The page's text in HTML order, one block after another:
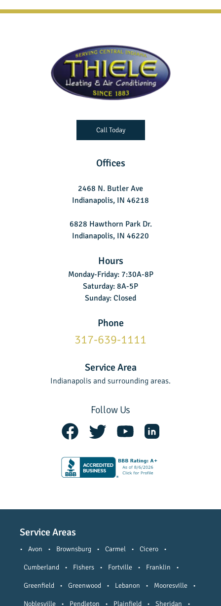
Offices
2468 N. Butler Ave
Indianapolis, IN 46218
6828 Hawthorn Park Dr.
Indianapolis, IN 46220
Hours
Monday-Friday: 7:30A-8P
Saturday: 8A-5P
Sunday: Closed
Phone
317-639-1111
Service Area
Indianapolis and surrounding areas.
Call Today
Follow Us
Service Areas
• Avon • Brownsburg • Carmel • Cicero •
Cumberland • Fishers • Fortville • Franklin •
Greenfield • Greenwood • Lebanon • Mooresville •
Noblesville • Pendleton • Plainfield • Sheridan •